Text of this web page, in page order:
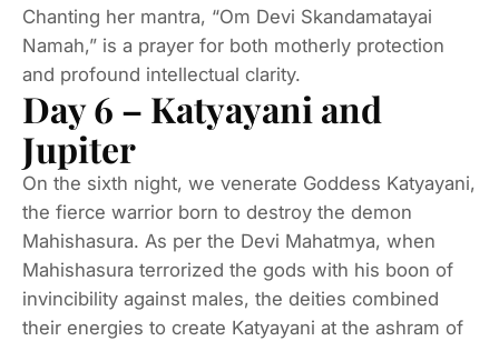
Chanting her mantra, “Om Devi Skandamatayai
Namah,” is a prayer for both motherly protection
and profound intellectual clarity.
Day 6 – Katyayani and
Jupiter
On the sixth night, we venerate Goddess Katyayani,
the fierce warrior born to destroy the demon
Mahishasura. As per the Devi Mahatmya, when
Mahishasura terrorized the gods with his boon of
invincibility against males, the deities combined
their energies to create Katyayani at the ashram of